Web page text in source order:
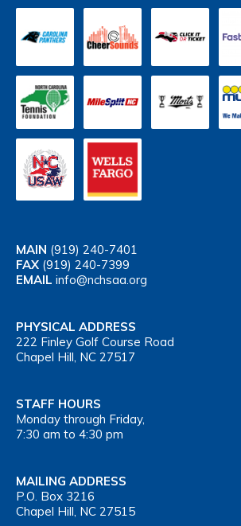
MAIN (919) 240-7401
FAX (919) 240-7399
EMAIL info@nchsaa.org
PHYSICAL ADDRESS
222 Finley Golf Course Road
Chapel Hill, NC 27517
STAFF HOURS
Monday through Friday,
7:30 am to 4:30 pm
MAILING ADDRESS
P.O. Box 3216
Chapel Hill, NC 27515